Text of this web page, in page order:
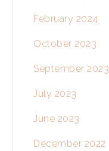
February 2024
October 2023
September 2023
July 2023
June 2023
December 2022